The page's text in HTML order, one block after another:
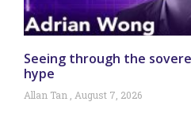
Seeing through the
hype
Allan Tan August 7, 2026